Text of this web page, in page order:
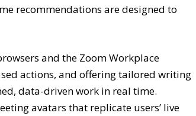
recommendations are designed to
and the Zoom Workplace
actions, and offering tailored writing
data-driven work in real time.
avatars that replicate users’ live